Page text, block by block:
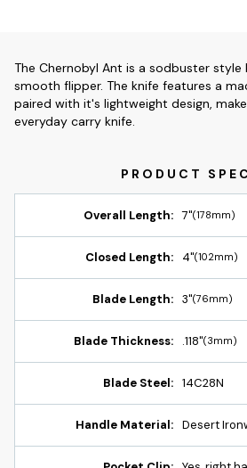
The Chernobyl Ant is a sodbuster
smooth flipper. The knife features a
paired with it's lightweight design,
everyday carry knife.
Overall Length: 7"(178mm)
Closed Length: 4"(102mm)
Blade Length: 3"(76mm)
Blade Thickness: .118"(3mm)
Blade Steel: 14C28N
Handle Material: Desert